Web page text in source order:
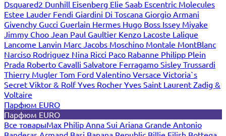
Dsquared2 Dunhill Eisenberg Elie Saab Escentric Molecules
Estee Lauder Fendi Giardini Di Toscana Giorgio Armani
Givenchy Gucci Guerlain Hermes Hugo Boss Issey Miyake
Jimmy Choo Jean Paul Gaultier Kenzo Lacoste Lalique
Lancome Lanvin Marc Jacobs Moschino Montale MontBlanc
Narciso Rodriguez Nina Ricci Paco Rabanne Philipp Plein
Prada Roberto Cavalli Salvatore Ferragamo Sisley Trussardi
Thierry Mugler Tom Ford Valentino Versace Victoria`s
Secret Viktor & RolfYves Rocher Yves Saint Laurent Zadig &
Voltaire
Парфюм EURO
Парфюм EURO
Все товарыMax Philip Anna Sui Ariana Grande Antonio